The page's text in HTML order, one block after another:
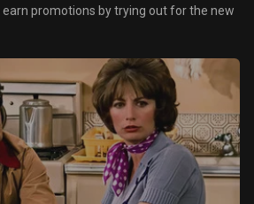
earn promotions by trying out for the new